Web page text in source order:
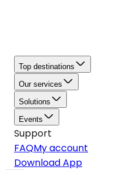
Top destinations
Our services
Solutions
Events
Support
FAQMy account
Download App